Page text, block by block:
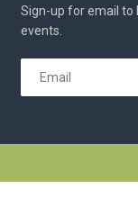
Sign-up for email to
events.